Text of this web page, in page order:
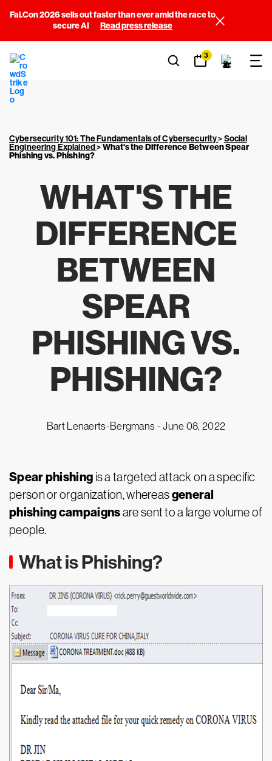
Fal.Con 2026 sells out faster than ever amid the race to
secure AI
Read press release
3
Cybersecurity 101: The Fundamentals of Cybersecurity>Social
Engineering Explained>What's the Difference Between Spear
Phishing vs. Phishing?
WHAT'S THE
DIFFERENCE
BETWEEN
SPEAR
PHISHING VS.
PHISHING?
Bart Lenaerts-Bergmans -June 08, 2022
Spear phishing is a targeted attack on a specific
person or organization, whereasgeneral
phishing campaignsare sent to a large volume of
people.
What is Phishing?